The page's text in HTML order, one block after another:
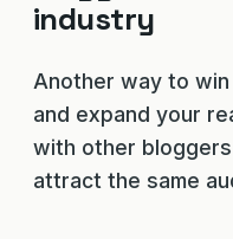
industry
Another way to
and expand your
with other
attract the same